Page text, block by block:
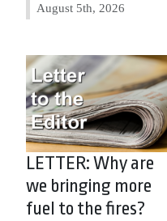
August 5th, 2026
LETTER: Why are
we bringing more
fuel to the fires?